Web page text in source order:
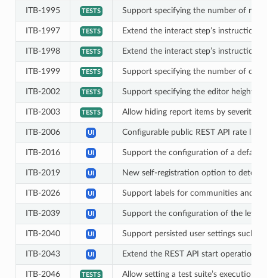
ITB-1995 TESTS Support specifying the number of
ITB-1997 TESTS Extend the interact step’s
ITB-1998 TESTS Extend the interact step’s
ITB-1999 TESTS Support specifying the number of
ITB-2002 TESTS Support specifying the editor height
ITB-2003 TESTS Allow hiding report items by severity in
ITB-2006 UI Configurable public REST API rate
ITB-2016 UI Support the configuration of a default
ITB-2019 UI New self-registration option to
ITB-2026 UI Support labels for communities and
ITB-2039 UI Support the configuration of the left-
ITB-2040 UI Support persisted user settings such
ITB-2043 UI Extend the REST API start operation
ITB-2046 TESTS Allow setting a test suite’s execution